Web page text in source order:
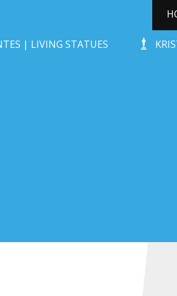
| LIVING STATUES
STONE-AGE ROCKS!